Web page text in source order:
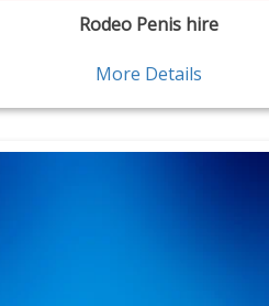
Rodeo Penis hire
More Details